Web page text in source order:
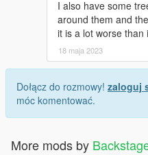
+Our Discussion Panel is
+Games we are supporting:
*Grand Theft Auto V
*Grand Theft Auto IV
*The Witcher 3
*Mount&Blade Warband with
*Euro Truck Simulator
*American Truck Simulator
*Assassin's Creed Syndicate
I also have some
around them and
it is a lot worse than
18 maja 2023
Dołącz do rozmowy! zaloguj
móc komentować.
More mods by